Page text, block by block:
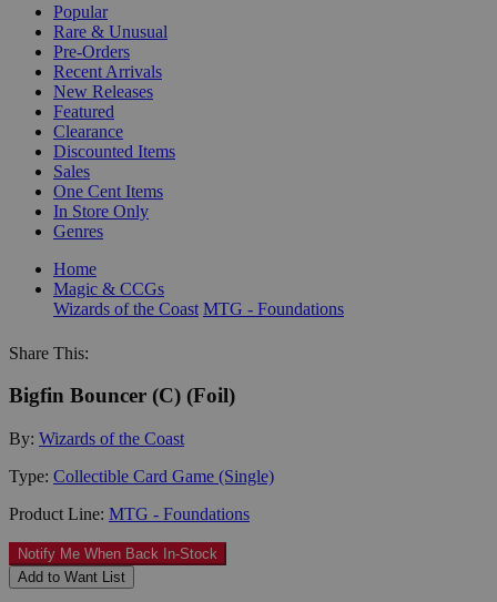
Popular
Rare & Unusual
Pre-Orders
Recent Arrivals
New Releases
Featured
Clearance
Discounted Items
Sales
One Cent Items
In Store Only
Genres
Home
Magic & CCGs
Wizards of the Coast MTG - Foundations
Share This:
Bigfin Bouncer (C) (Foil)
By: Wizards of the Coast
Type: Collectible Card Game (Single)
Product Line: MTG - Foundations
Notify Me When Back In-Stock
Add to Want List